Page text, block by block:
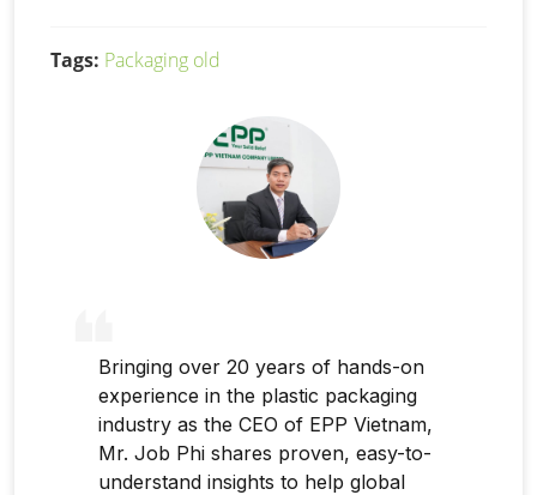
Tags: Packaging old
Bringing over 20 years of hands-on
experience in the plastic packaging
industry as the CEO of EPP Vietnam,
Mr. Job Phi shares proven, easy-to-
understand insights to help global